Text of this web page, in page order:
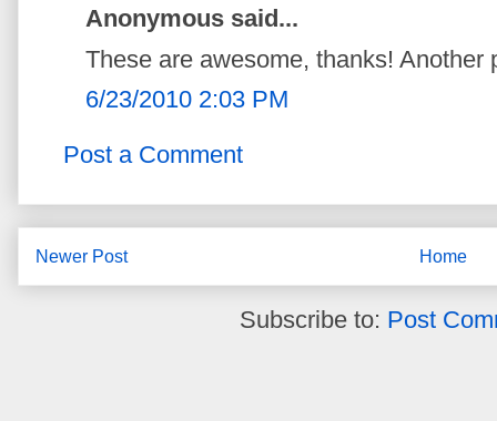
Anonymous said...
These are awesome, thanks! Another
6/23/2010 2:03 PM
Post a Comment
Newer Post Home
Subscribe to: Post